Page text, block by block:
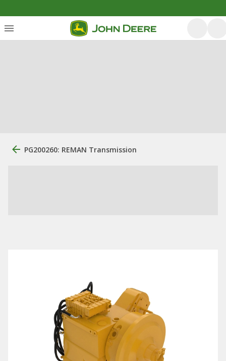
PG200260: REMAN Transmission